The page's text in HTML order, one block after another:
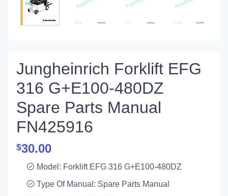
Jungheinrich Forklift EFG
316 G+E100-480DZ
Spare Parts Manual
FN425916
$30.00
Model: Forklift EFG 316 G+E100-480DZ
Type Of Manual: Spare Parts Manual